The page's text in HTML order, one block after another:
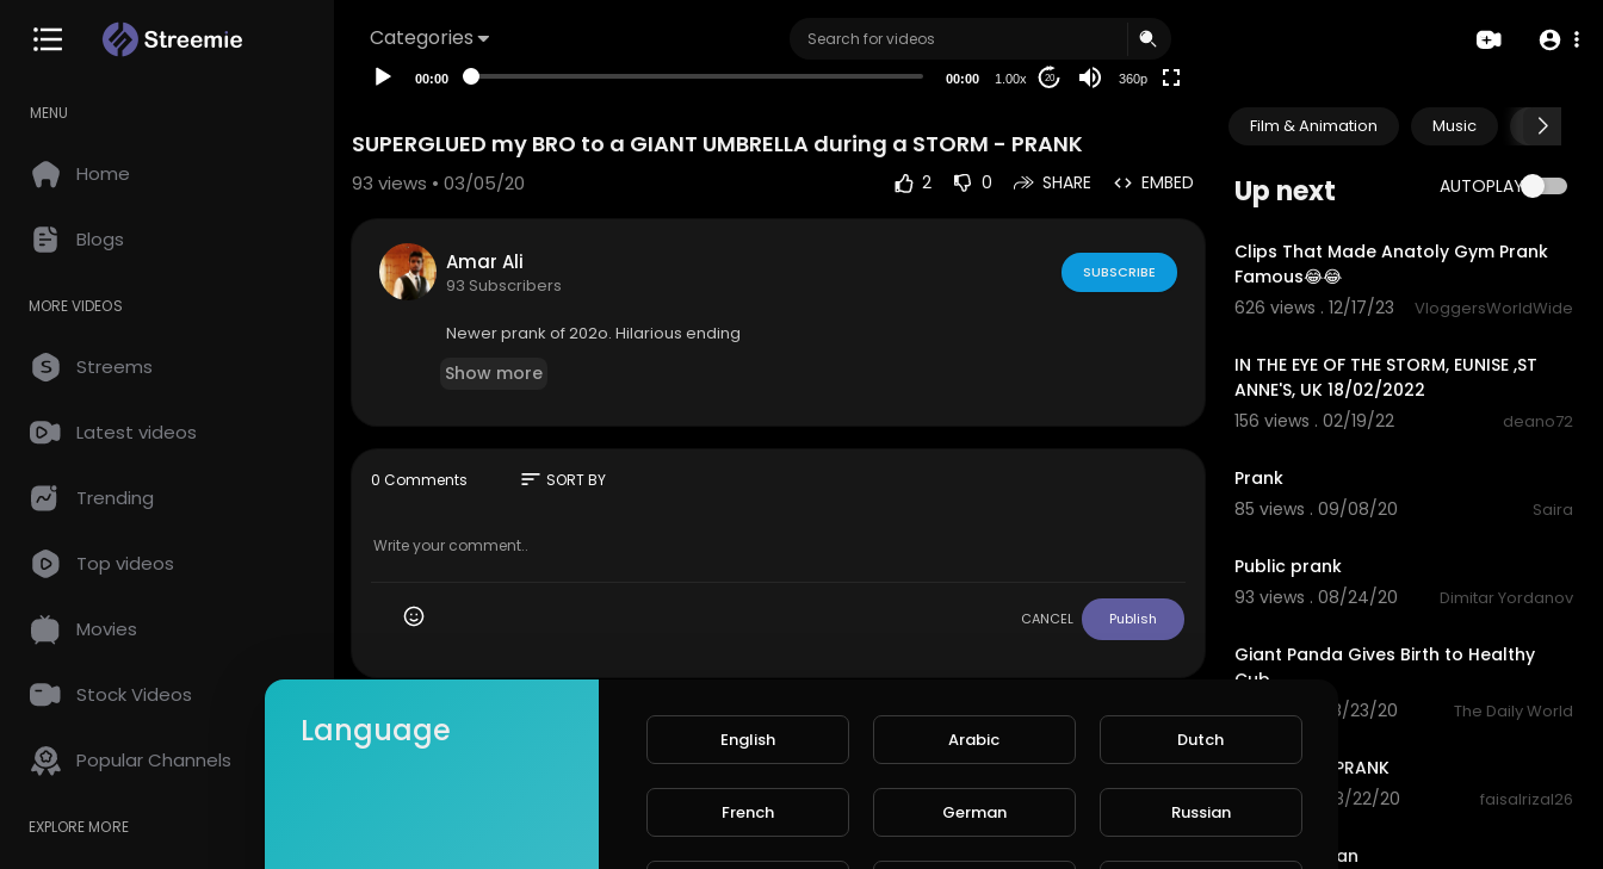
Categories
MENU
Home
Blogs
MORE VIDEOS
Streems
Latest videos
Trending
Top videos
Movies
Stock Videos
Popular Channels
EXPLORE MORE
00:00 00:00 1.00x 20 360p
Film & Animation Music Pets &
Up next AUTOPLAY
Clips That Made Anatoly Gym Prank
Famous😂😂
626 views . 12/17/23
VloggersWorldWide
IN THE EYE OF THE STORM, EUNISE ,ST
ANNE'S, UK 18/02/2022
156 views . 02/19/22
deano72
Prank
85 views . 09/08/20
Saira
Public prank
93 views . 08/24/20
Dimitar Yordanov
Giant Panda Gives Birth to Healthy
Cub
74 views . 08/23/20
The Daily World
SCARY NUN PRANK
102 views . 08/22/20
faisalrizal26
Giant Petasan
SUPERGLUED my BRO to a GIANT UMBRELLA during a STORM - PRANK
93 views • 03/05/20 2 0 SHARE EMBED
Amar Ali
93 Subscribers
SUBSCRIBE
Newer prank of 202o. Hilarious ending
Show more
0 Comments sort SORT BY
CANCEL Publish
Language English Arabic Dutch
French German Russian